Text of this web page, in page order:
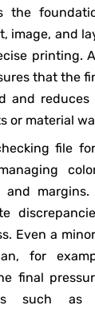
image, and
printing.
that the
and
or material
file
and
Even a
for
final
such as